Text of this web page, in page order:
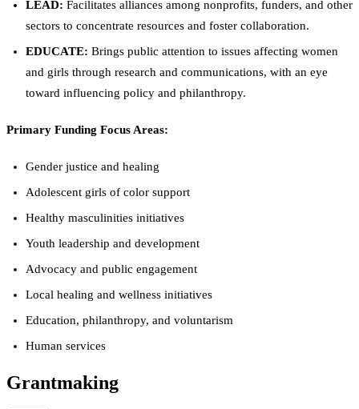
LEAD: Facilitates alliances among nonprofits, funders, and other
sectors to concentrate resources and foster collaboration.
EDUCATE: Brings public attention to issues affecting women
and girls through research and communications, with an eye
toward influencing policy and philanthropy.
Primary Funding Focus Areas:
Gender justice and healing
Adolescent girls of color support
Healthy masculinities initiatives
Youth leadership and development
Advocacy and public engagement
Local healing and wellness initiatives
Education, philanthropy, and voluntarism
Human services
Grantmaking